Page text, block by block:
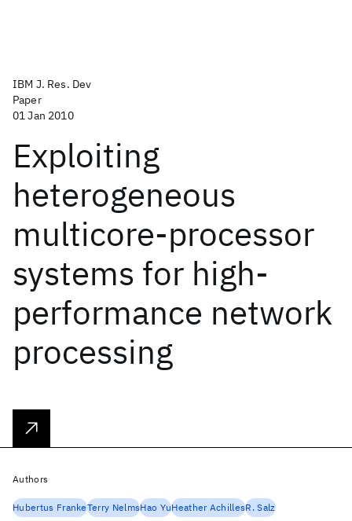
IBM J. Res. Dev
Paper
01 Jan 2010
Exploiting
heterogeneous
multicore-processor
systems for high-
performance network
processing
Authors
Hubertus FrankeTerry NelmsHao YuHeather AchillesR. Salz